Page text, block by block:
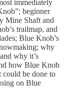
immediately
beginner
Mine Shaft and
trailmap, and
Blue Knob’s
why
why it’s
how Blue Knob
could be done to
on Blue